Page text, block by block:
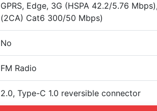
GPRS, Edge, 3G (HSPA 42.2/5.76
(2CA) Cat6 300/50 Mbps)
No
FM Radio
2.0, Type-C 1.0 reversible connector